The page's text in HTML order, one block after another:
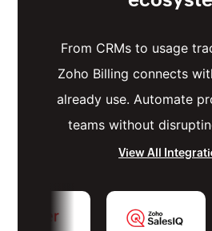
From CRMs to usage
Zoho Billing connects
already use. Automate
teams without
View All